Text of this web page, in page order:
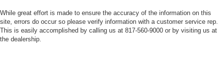
While great effort is made to ensure the accuracy of the information on this
site, errors do occur so please verify information with a customer service rep.
This is easily accomplished by calling us at 817-560-9000 or by visiting us at
the dealership.